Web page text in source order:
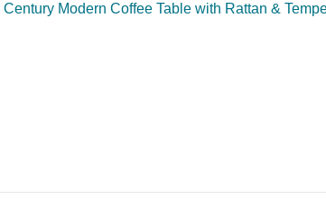
Modern Coffee Table with Rattan &